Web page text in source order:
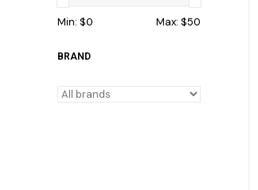
Min: $0 Max: $50
BRAND